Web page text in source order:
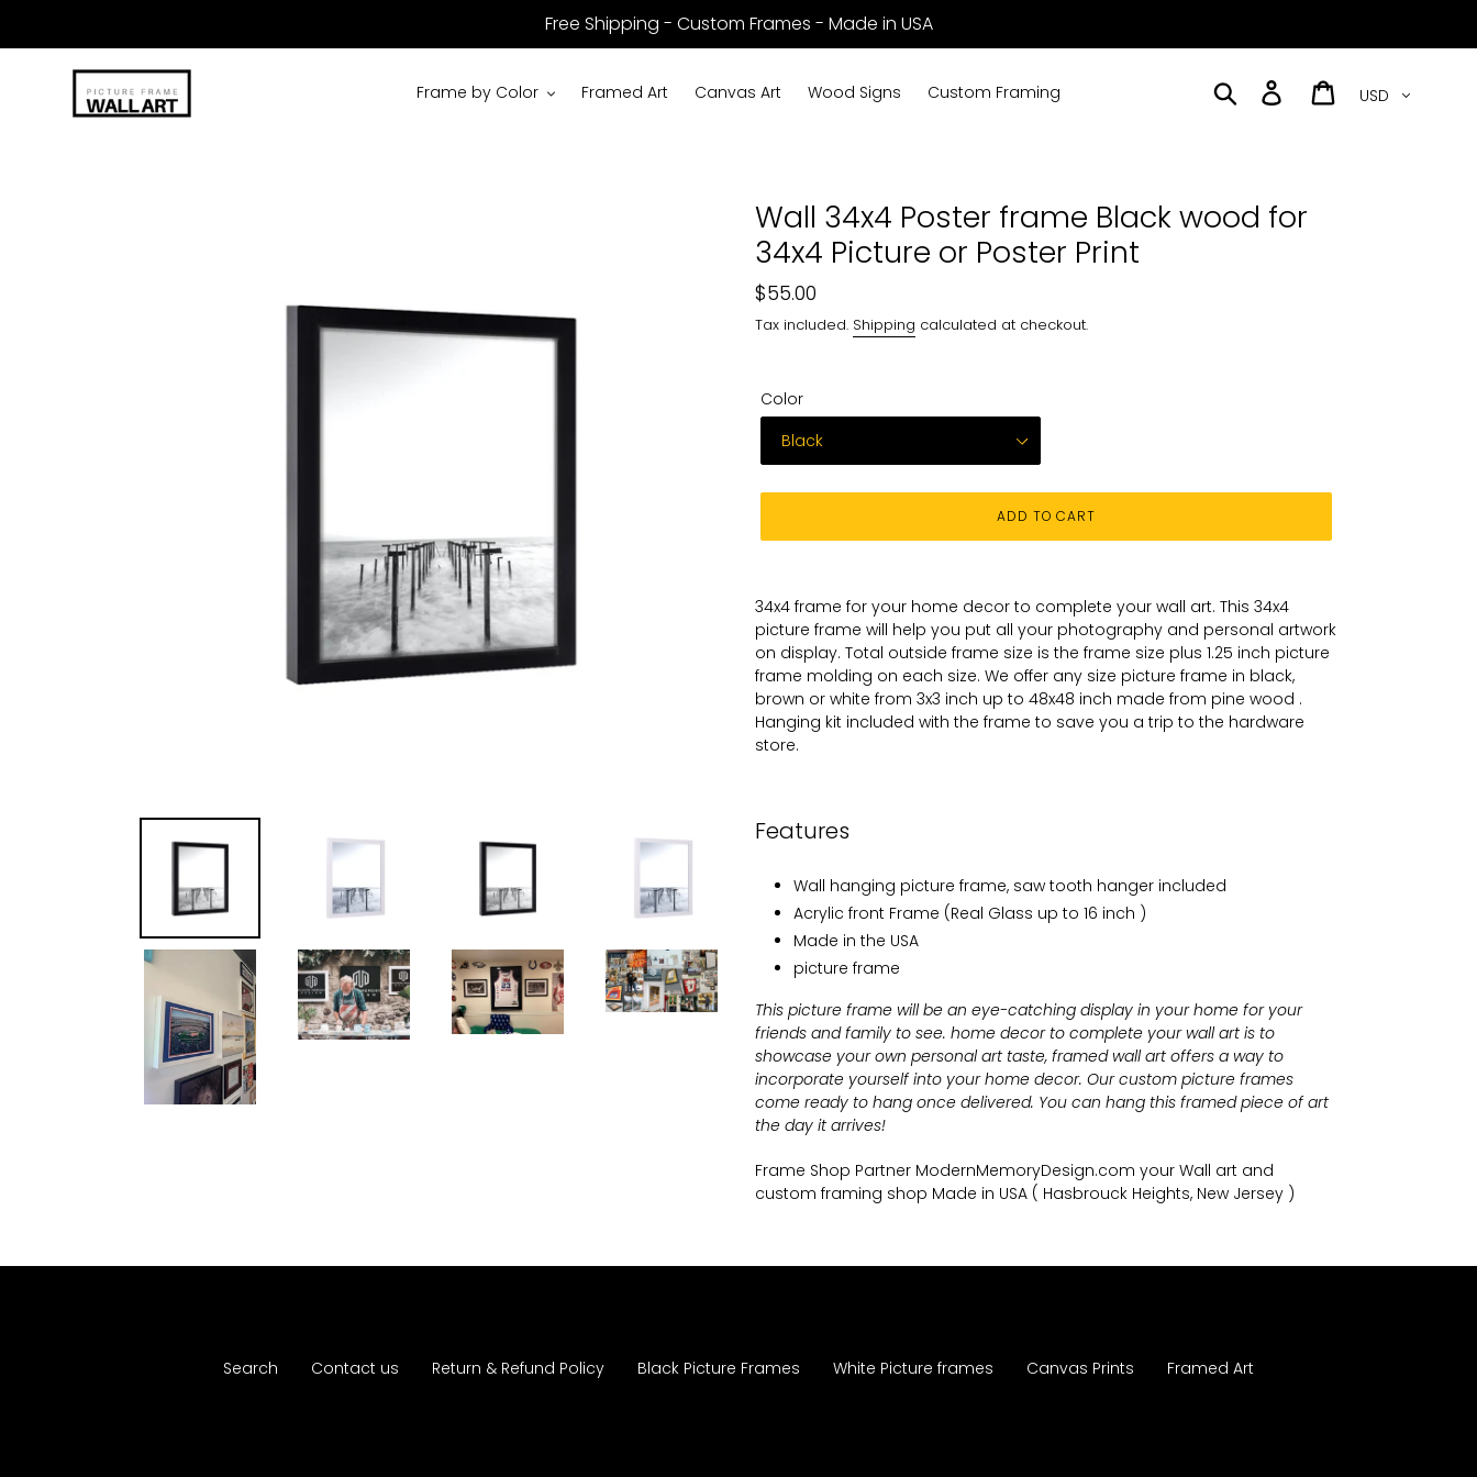
Free Shipping - Custom Frames - Made in USA
Frame by Color Framed Art Canvas Art Wood Signs Custom Framing Search Log in Cart
Wall 34x4 Poster frame Black wood for
34x4 Picture or Poster Print
Regular
price
$55.00
Tax included. Shipping calculated at checkout.
Color
ADD TO CART
product
to
your
cart
34x4 frame for your home decor to complete your wall art. This 34x4
picture frame will help you put all your photography and personal artwork
on display. Total outside frame size is the frame size plus 1.25 inch picture
frame molding on each size. We offer any size picture frame in black,
brown or white from 3x3 inch up to 48x48 inch made from pine wood .
Hanging kit included with the frame to save you a trip to the hardware
store.
Features
Wall hanging picture frame, saw tooth hanger included
Acrylic front Frame (Real Glass up to 16 inch )
Made in the USA
picture frame
This picture frame will be an eye-catching display in your home for your
friends and family to see. home decor to complete your wall art is to
showcase your own personal art taste, framed wall art offers a way to
incorporate yourself into your home decor. Our custom picture frames
come ready to hang once delivered. You can hang this framed piece of art
the day it arrives!
Frame Shop Partner ModernMemoryDesign.com your Wall art and
custom framing shop Made in USA ( Hasbrouck Heights, New Jersey )
Search Contact us Return & Refund Policy Black Picture Frames White Picture frames Canvas Prints Framed Art